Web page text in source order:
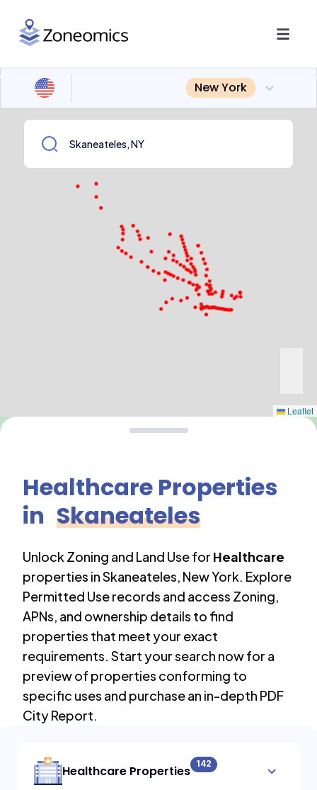
New York
Leaflet
Healthcare Properties
in Skaneateles
Unlock Zoning and Land Use for Healthcare
properties inSkaneateles, New York. Explore
Permitted Use records and access Zoning,
APNs, and ownership details to find
properties that meet your exact
requirements. Start your search now for a
preview of properties conforming to
specific uses and purchase an in-depth PDF
City Report.
Healthcare Properties 142